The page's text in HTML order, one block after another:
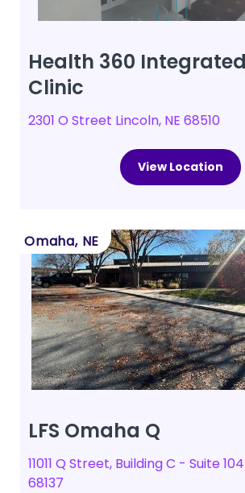
Health 360
Clinic
2301 O Street Lincoln, NE 68510
View Location
Omaha, NE
LFS Omaha Q
11011 Q Street, Building C - Suite
68137